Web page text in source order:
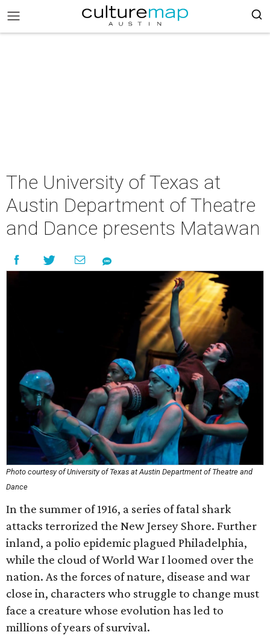
The University of Texas at
Austin Department of Theatre
and Dance presents Matawan
Photo courtesy of University of Texas at Austin Department of Theatre and
Dance
In the summer of 1916, a series of fatal shark
attacks terrorized the New Jersey Shore. Further
inland, a polio epidemic plagued Philadelphia,
while the cloud of World War I loomed over the
nation. As the forces of nature, disease and war
close in, characters who struggle to change must
face a creature whose evolution has led to
millions of years of survival.